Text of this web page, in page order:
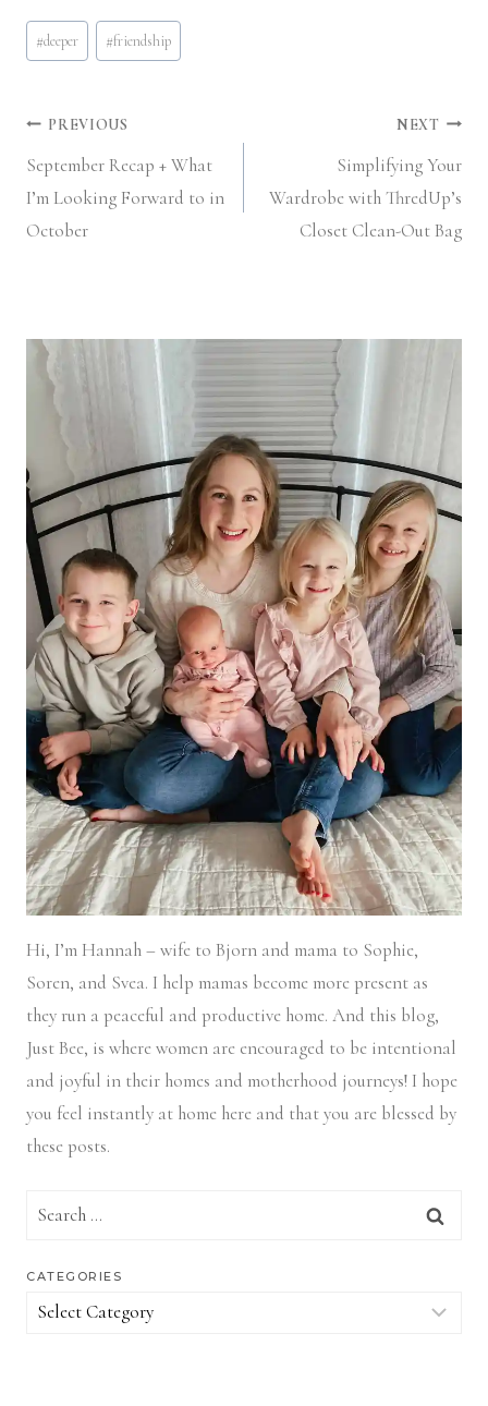
Post
Tags:
#deeper #friendship
Post
navigation
PREVIOUS
September Recap + What
I’m Looking Forward to in
October
NEXT
Simplifying Your
Wardrobe with ThredUp’s
Closet Clean-Out Bag
Hi, I’m Hannah – wife to Bjorn and mama to Sophie,
Soren, and Svea. I help mamas become more present as
they run a peaceful and productive home. And this blog,
Just Bee, is where women are encouraged to be intentional
and joyful in their homes and motherhood journeys! I hope
you feel instantly at home here and that you are blessed by
these posts.
Search
CATEGORIES
Categories